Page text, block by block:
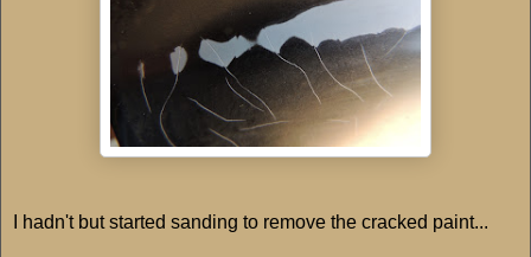
I hadn't but started sanding to remove the cracked paint...